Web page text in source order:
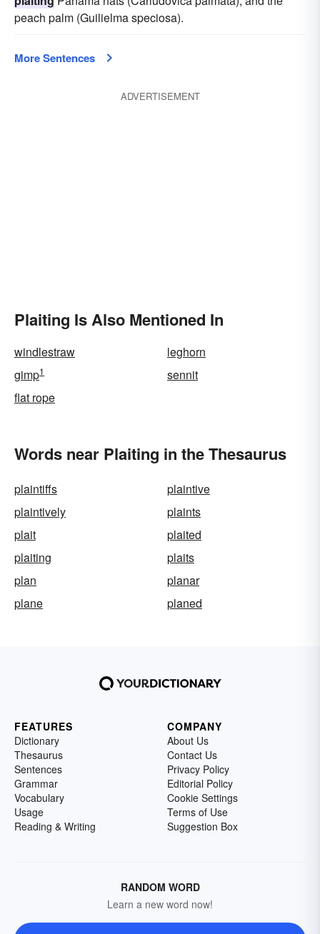
peach palm (Guilielma speciosa).
More Sentences
ADVERTISEMENT
Plaiting Is Also Mentioned In
windlestraw
leghorn
gimp1
sennit
flat rope
Words near Plaiting in the Thesaurus
plaintiffs
plaintive
plaintively
plaints
plait
plaited
plaiting
plaits
plan
planar
plane
planed
FEATURES
Dictionary
Thesaurus
Sentences
Grammar
Vocabulary
Usage
Reading & Writing
COMPANY
About Us
Contact Us
Privacy Policy
Editorial Policy
Cookie Settings
Terms of Use
Suggestion Box
RANDOM WORD
Learn a new word now!